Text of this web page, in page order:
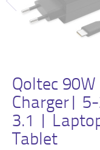
Qoltec
Charger|
3.1 |
Tablet